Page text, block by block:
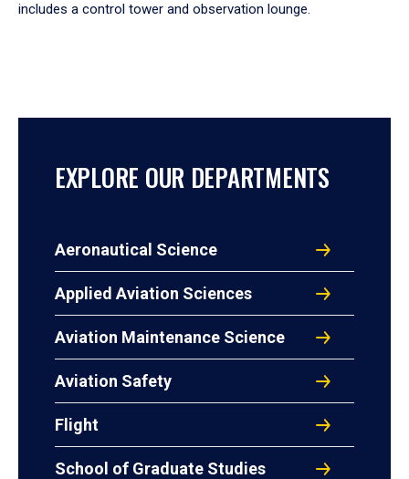
includes a control tower and observation lounge.
EXPLORE OUR DEPARTMENTS
Aeronautical Science
Applied Aviation Sciences
Aviation Maintenance Science
Aviation Safety
Flight
School of Graduate Studies